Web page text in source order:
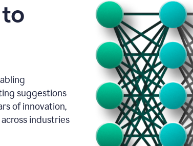
suggestions
of innovation,
industries